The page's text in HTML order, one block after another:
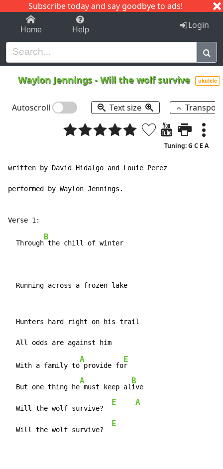
Subscribe today and say goodbye to ads!
1-9 C I J
Home Help Login
Waylon Jennings-Will the wolf survive ukulele
Autoscroll Text size
Tuning: G C E A
written by David Hidalgo and Louie Perez
performed by Waylon Jennings.
  Through
B
the chill of winter
  Running across a frozen lake
  Hunters hard right on his trail
  With a family to
A
provide fo
E
r
  But one thing he
A
must keep al
B
ive
  Will the wolf survive?
E A
  Will the wolf survive?
E